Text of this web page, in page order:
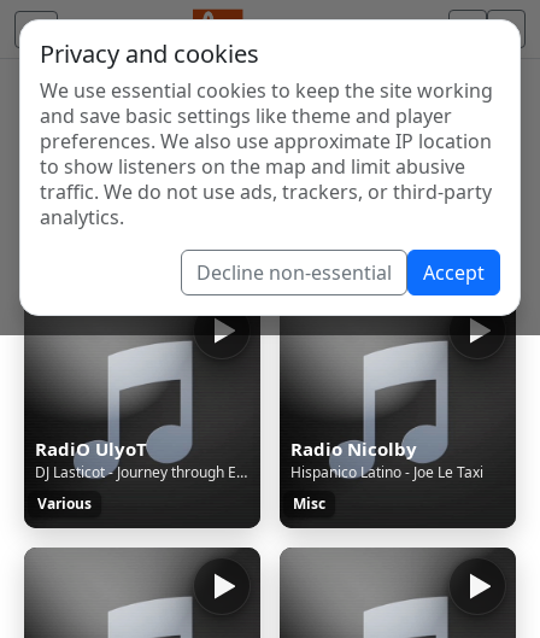
Privacy and cookies
We use essential cookies to keep the site working
and save basic settings like theme and player
preferences. We also use approximate IP location
to show listeners on the map and limit abusive
traffic. We do not use ads, trackers, or third-party
analytics.
Decline non-essential Accept
Internet Radio Directory
Discover and listen to radio stations from around the
world. Browse free Internet radio, online streams, AM
and FM stations.
Showing 1 to 60 of 124630
RadiO UlyoT
DJ Lasticot - Journey through Eurorave episode 52
Various
Radio Nicolby
Hispanico Latino - Joe Le Taxi
Misc